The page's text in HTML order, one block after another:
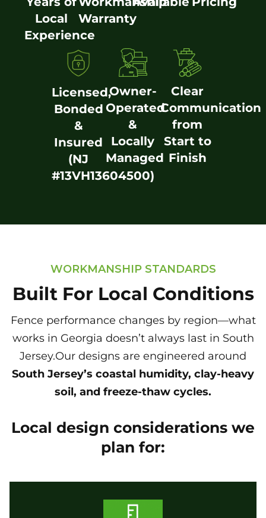
Local
Experience
Warranty
Licensed,
Bonded
&
Insured
(NJ
#13VH13604500)
Owner-
Operated
&
Locally
Managed
Clear
Communication
from
Start to
Finish
WORKMANSHIP STANDARDS
Built For Local Conditions
Fence performance changes by region—what
works in Georgia doesn’t always last in South
Jersey.Our designs are engineered around
South Jersey’s coastal humidity, clay-heavy
soil, and freeze-thaw cycles.
Local design considerations we
plan for: